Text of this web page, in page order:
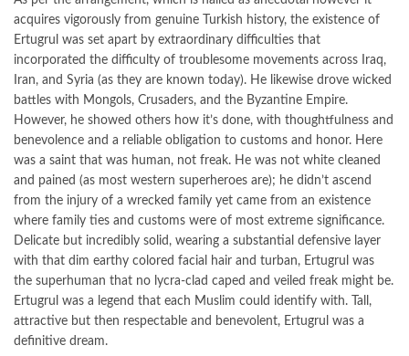
acquires vigorously from genuine Turkish history, the existence of
Ertugrul was set apart by extraordinary difficulties that
incorporated the difficulty of troublesome movements across Iraq,
Iran, and Syria (as they are known today). He likewise drove wicked
battles with Mongols, Crusaders, and the Byzantine Empire.
However, he showed others how it’s done, with thoughtfulness and
benevolence and a reliable obligation to customs and honor. Here
was a saint that was human, not freak. He was not white cleaned
and pained (as most western superheroes are); he didn’t ascend
from the injury of a wrecked family yet came from an existence
where family ties and customs were of most extreme significance.
Delicate but incredibly solid, wearing a substantial defensive layer
with that dim earthy colored facial hair and turban, Ertugrul was
the superhuman that no lycra-clad caped and veiled freak might be.
Ertugrul was a legend that each Muslim could identify with. Tall,
attractive but then respectable and benevolent, Ertugrul was a
definitive dream.